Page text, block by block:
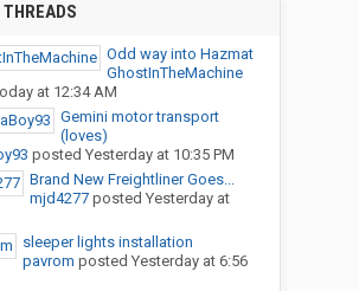
THREADS
Odd way into Hazmat
GhostInTheMachine
at 12:34 AM
Gemini motor transport
(loves)
posted Yesterday at 10:35 PM
Brand New Freightliner Goes...
mjd4277posted Yesterday at
sleeper lights installation
pavrom posted Yesterday at 6:56